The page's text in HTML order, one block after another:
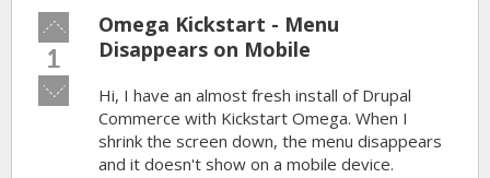
Vote
up!
1
Vote
down!
Omega Kickstart - Menu
Disappears on Mobile
Hi, I have an almost fresh install of Drupal
Commerce with Kickstart Omega. When I
shrink the screen down, the menu disappears
and it doesn't show on a mobile device.